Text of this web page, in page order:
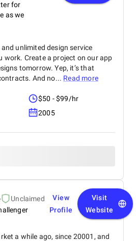
for
as we
unlimited design service
work. Create a project on our app
tomorrow. Yep, it’s that
And no... Read more
$50 - $99/hr
2005
Unclaimed
View
Profile
Visit
Website
a while ago, since 20001, and